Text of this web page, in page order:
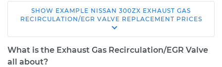
1995 Nissan 300ZX
Service type
Exhaust Gas
SHOW EXAMPLE NISSAN 300ZX EXHAUST GAS
RECIRCULATION/EGR VALVE REPLACEMENT PRICES
What is the Exhaust Gas Recirculation/EGR Valve
all about?